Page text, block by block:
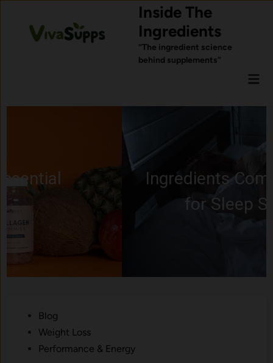
content
Inside The
Ingredients
“The ingredient science
behind supplements”
Ingredients Commonly Used
for Sleep Support
PostedBlog
Weight Loss
Performance & Energy